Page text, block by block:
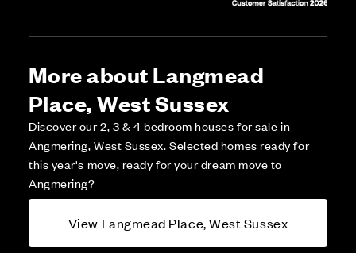
More about Langmead
Place, West Sussex
Discover our 2, 3 & 4 bedroom houses for sale in
Angmering, West Sussex. Selected homes ready for
this year's move, ready for your dream move to
Angmering?
View Langmead Place, West Sussex